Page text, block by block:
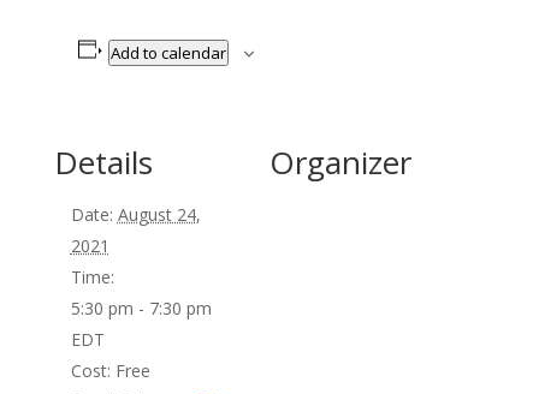
Add to calendar
Details
Date: August 24,
2021
Time:
5:30 pm - 7:30 pm
EDT
Cost: Free
Organizer